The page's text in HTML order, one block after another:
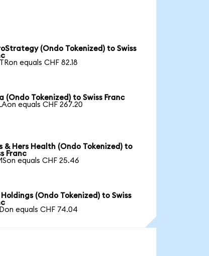
(Ondo Tokenized) to Swiss
equals CHF 82.18
(Ondo Tokenized) to Swiss Franc
equals CHF 267.20
& Hers Health (Ondo Tokenized) to
Franc
equals CHF 25.46
Holdings (Ondo Tokenized) to Swiss
equals CHF 74.04